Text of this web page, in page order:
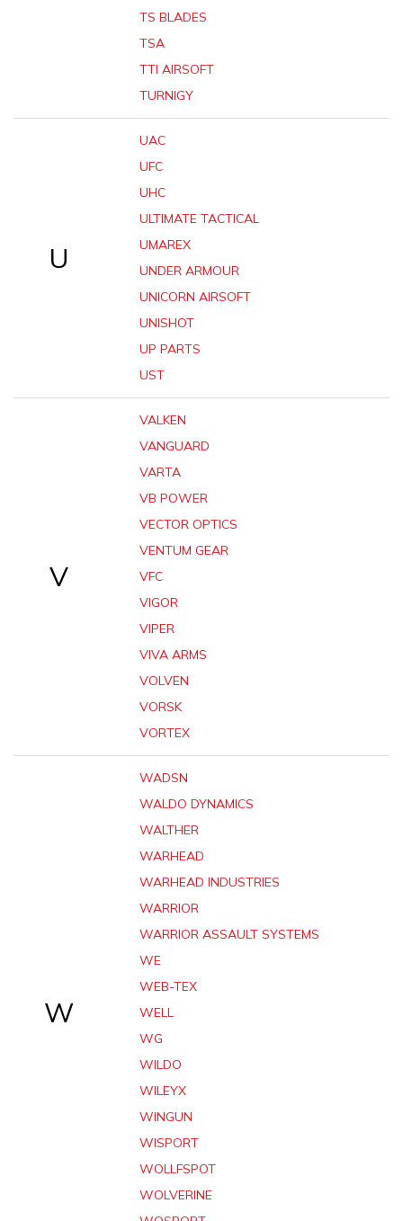
TS BLADES
TSA
TTI AIRSOFT
TURNIGY
U
UAC
UFC
UHC
ULTIMATE TACTICAL
UMAREX
UNDER ARMOUR
UNICORN AIRSOFT
UNISHOT
UP PARTS
UST
V
VALKEN
VANGUARD
VARTA
VB POWER
VECTOR OPTICS
VENTUM GEAR
VFC
VIGOR
VIPER
VIVA ARMS
VOLVEN
VORSK
VORTEX
W
WADSN
WALDO DYNAMICS
WALTHER
WARHEAD
WARHEAD INDUSTRIES
WARRIOR
WARRIOR ASSAULT SYSTEMS
WE
WEB-TEX
WELL
WG
WILDO
WILEYX
WINGUN
WISPORT
WOLLFSPOT
WOLVERINE